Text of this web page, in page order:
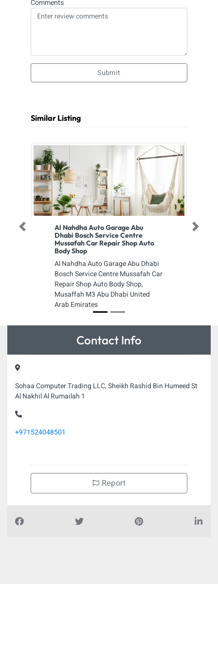
Comments
Submit
Similar Listing
Al Nahdha Auto Garage Abu
Dhabi Bosch Service Centre
Mussafah Car Repair Shop Auto
Body Shop
Al Nahdha Auto Garage Abu Dhabi
Bosch Service Centre Mussafah Car
Repair Shop Auto Body Shop,
Musaffah M3 Abu Dhabi United
Arab Emirates
Previous Next
Contact Info
Sohaa Computer Trading LLC, Sheikh Rashid Bin Humeed St
Al Nakhil Al Rumailah 1
+971524048501
Report